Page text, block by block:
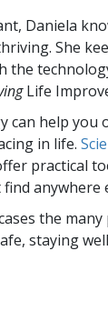
Daniela
She
the
Life
can help you
in life.
practical
anywhere
the
staying